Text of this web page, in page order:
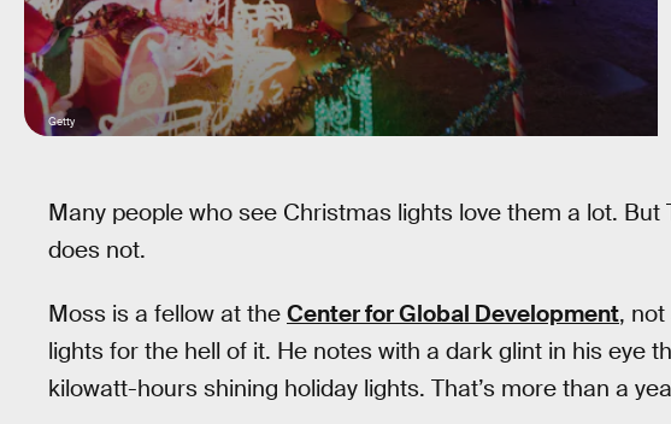
Getty
Many people who see Christmas lights love them a lot. But
does not.
Moss is a fellow at the Center for Global Development,
lights for the hell of it. He notes with a dark glint in his eye
kilowatt-hours shining holiday lights. That’s more than a